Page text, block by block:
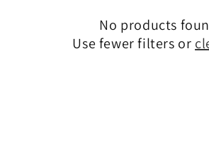
No products
Use fewer filters or